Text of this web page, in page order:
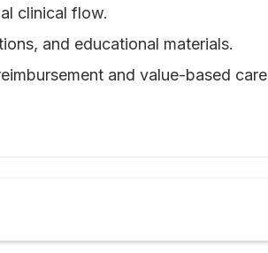
clinical flow.
and educational materials.
and value-based care